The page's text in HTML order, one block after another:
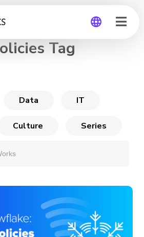
Global
Tag
Data IT
Culture Series